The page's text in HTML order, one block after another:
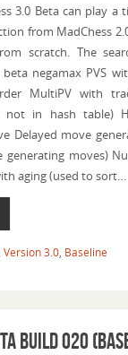
3.0 Beta can play a
from MadChess
scratch. The
negamax PVS
MultiPV with
not in hash table)
Delayed move
generating moves)
aging (used to sort…
Version 3.0, Baseline
Build 020